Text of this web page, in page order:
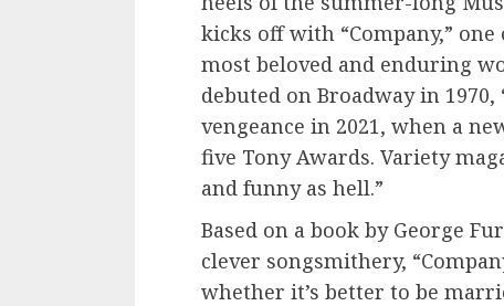
kicks off with “Company,”
most beloved and enduring
debuted on Broadway in
vengeance in 2021, when a
five Tony Awards. Variety
and funny as hell.”
Based on a book by George
clever songsmithery,
whether it’s better to be